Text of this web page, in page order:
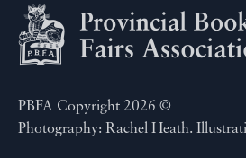
PBFA Copyright 2026 ©
Photography: Rachel Heath.